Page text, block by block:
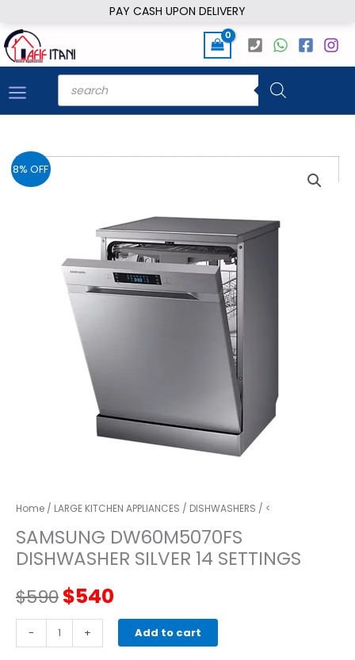
PAY CASH UPON DELIVERY
to
content
Products
search
8% OFF
Home / LARGE KITCHEN APPLIANCES / DISHWASHERS / <
SAMSUNG DW60M5070FS
DISHWASHER SILVER 14 SETTINGS
$590Original
price
$540
price
-
SAMSUNG
DW60M5070FS
+ Add to cart